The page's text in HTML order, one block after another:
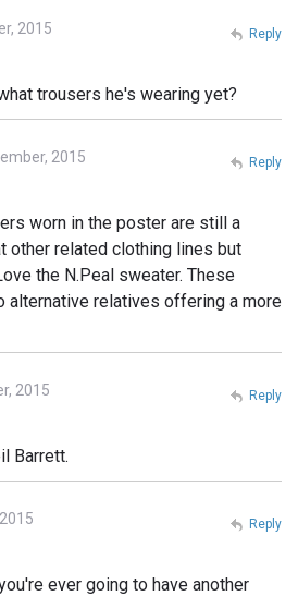
2015
trousers he's wearing yet?
Reply
2015
worn in the poster are still a
other related clothing lines but
the N.Peal sweater. These
alternative relatives offering a more
Reply
2015
Barrett.
Reply
ever going to have another
Reply